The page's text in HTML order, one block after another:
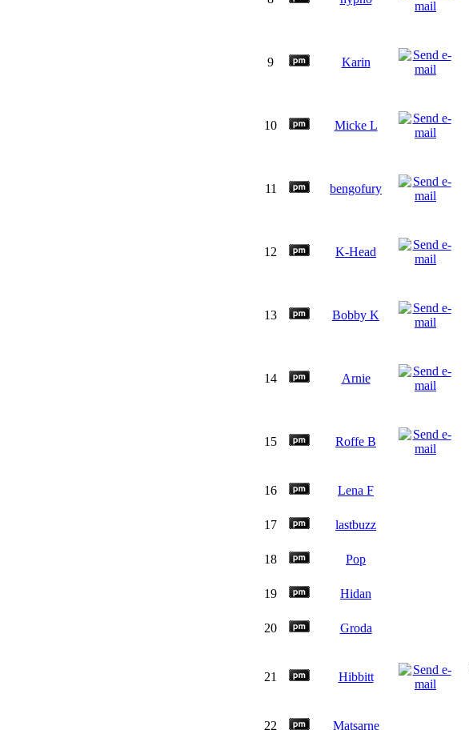
9 Karin
10 Micke L
11 bengofury
12 K-Head
13 Bobby K
14 Arnie
15 Roffe B
16 Lena F
17 lastbuzz
18 Pop
19 Hidan
20 Groda
21 Hibbitt
22 Matsarne